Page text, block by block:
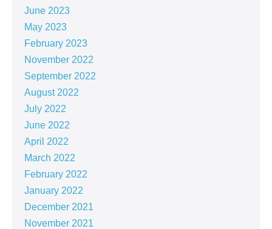
June 2023
May 2023
February 2023
November 2022
September 2022
August 2022
July 2022
June 2022
April 2022
March 2022
February 2022
January 2022
December 2021
November 2021